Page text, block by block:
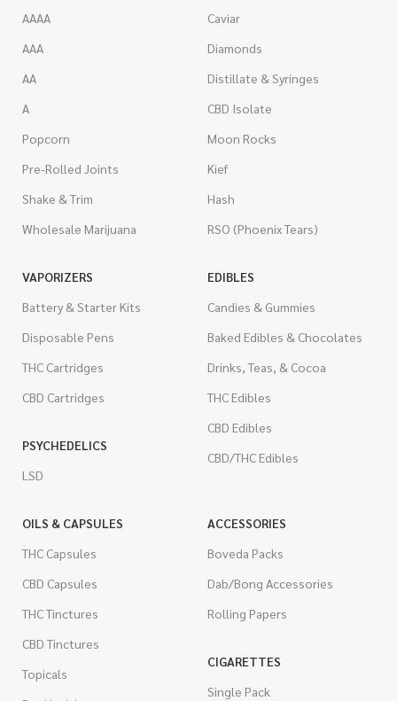
AAAA
AAA
AA
A
Popcorn
Pre-Rolled Joints
Shake & Trim
Wholesale Marijuana
Caviar
Diamonds
Distillate & Syringes
CBD Isolate
Moon Rocks
Kief
Hash
RSO (Phoenix Tears)
VAPORIZERS
Battery & Starter Kits
Disposable Pens
THC Cartridges
CBD Cartridges
PSYCHEDELICS
LSD
EDIBLES
Candies & Gummies
Baked Edibles & Chocolates
Drinks, Teas, & Cocoa
THC Edibles
CBD Edibles
CBD/THC Edibles
OILS & CAPSULES
THC Capsules
CBD Capsules
THC Tinctures
CBD Tinctures
Topicals
ACCESSORIES
Boveda Packs
Dab/Bong Accessories
Rolling Papers
CIGARETTES
Single Pack